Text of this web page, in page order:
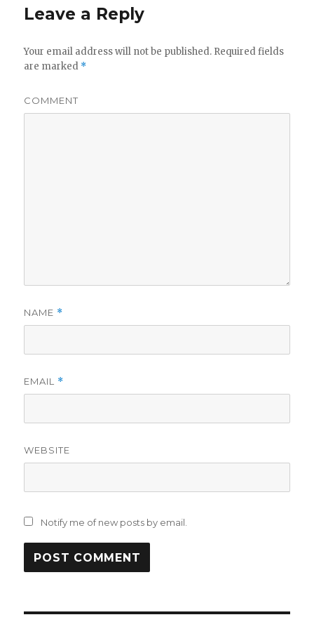
Leave a Reply
Your email address will not be published. Required fields
are marked *
COMMENT
NAME *
EMAIL *
WEBSITE
Notify me of new posts by email.